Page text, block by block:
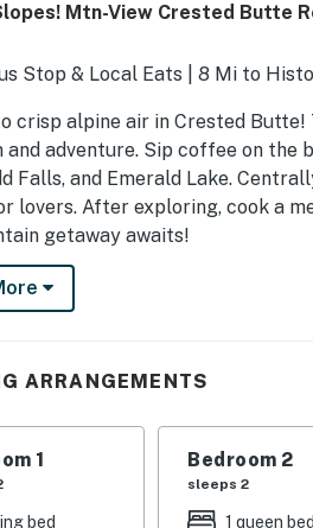
Mtn-View Crested Butte
Stop & Local Eats | 8 Mi to
crisp alpine air in Crested
and adventure. Sip coffee on the
Falls, and Emerald Lake.
lovers. After exploring, cook a
getaway awaits!
--
1 king bed
1 queen bed
3 (Loft): 1 queen bed
1 queen sleeper sofa
ARRANGEMENTS
1
bed
Bedroom 2
sleeps 2
1 queen bed